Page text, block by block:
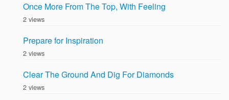
Once More From The Top, With Feeling
2 views
Prepare for Inspiration
2 views
Clear The Ground And Dig For Diamonds
2 views